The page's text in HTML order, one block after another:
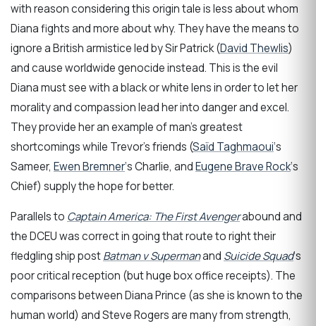
with reason considering this origin tale is less about whom
Diana fights and more about why. They have the means to
ignore a British armistice led by Sir Patrick (David Thewlis)
and cause worldwide genocide instead. This is the evil
Diana must see with a black or white lens in order to let her
morality and compassion lead her into danger and excel.
They provide her an example of man’s greatest
shortcomings while Trevor’s friends (Saïd Taghmaoui‘s
Sameer, Ewen Bremner‘s Charlie, andEugene Brave Rock‘s
Chief) supply the hope for better.
Parallels to Captain America: The First Avengerabound and
the DCEU was correct in going that route to right their
fledgling ship postBatman v Supermanand Suicide Squad‘s
poor critical reception (but huge box office receipts). The
comparisons between Diana Prince (as she is known to the
human world) and Steve Rogers are many from strength,